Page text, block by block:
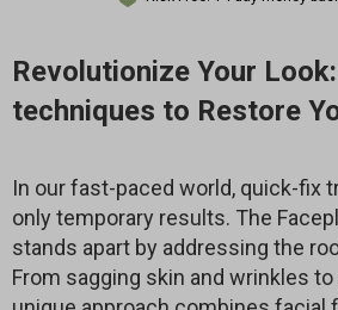
Revolutionize Your
techniques to Restore
In our fast-paced world, quick-fix
only temporary results. The
stands apart by addressing the
From sagging skin and wrinkles